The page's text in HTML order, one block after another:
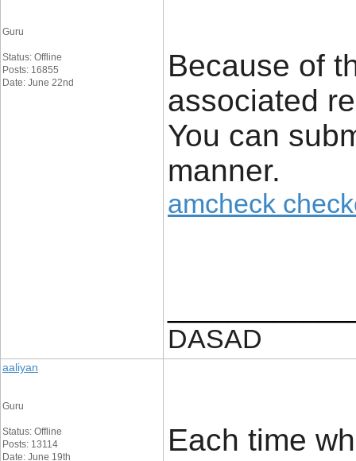
Guru
Status: Offline
Posts: 16855
Date: June 22nd
Because of
associated
You can
manner.
amcheck
DASAD
aaliyan
Guru
Status: Offline
Posts: 13114
Date: June 19th
Each time